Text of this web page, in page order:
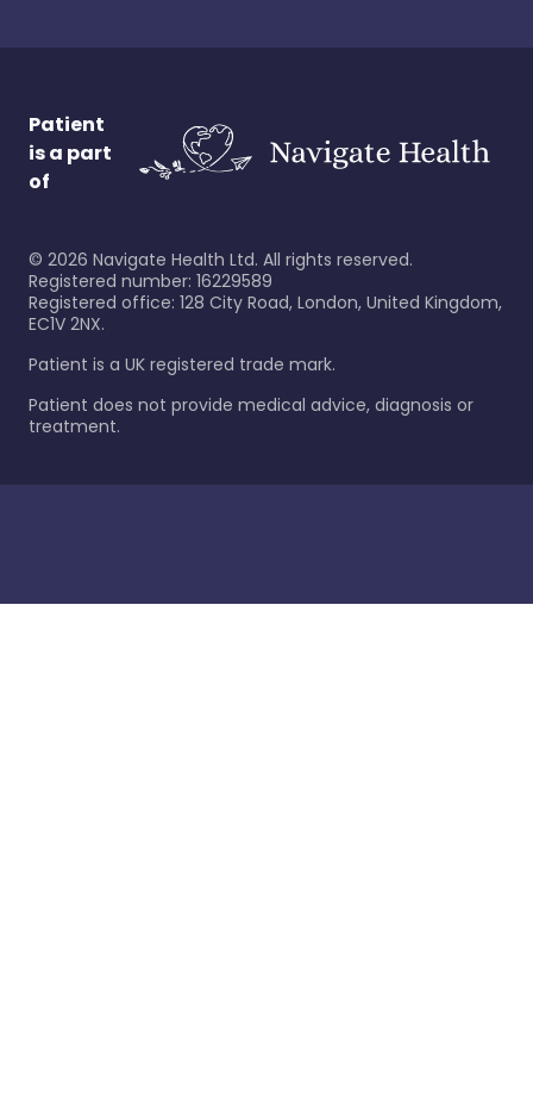
Patient
is a part
of
© 2026 Navigate Health Ltd. All rights reserved.
Registered number: 16229589
Registered office: 128 City Road, London, United Kingdom,
EC1V 2NX.
Patient is a UK registered trade mark.
Patient does not provide medical advice, diagnosis or
treatment.